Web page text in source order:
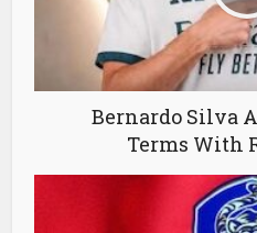
Bernardo Silva
Terms With